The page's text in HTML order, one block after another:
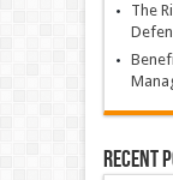
The
Recent